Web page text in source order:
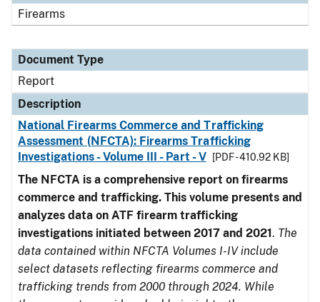
Firearms
Document Type
Report
Description
National Firearms Commerce and Trafficking
Assessment (NFCTA): Firearms Trafficking
Investigations - Volume III - Part - V
[PDF - 410.92 KB]
The NFCTA is a comprehensive report on firearms
commerce and trafficking. This volume presents and
analyzes data on ATF firearm trafficking
investigations initiated between 2017 and 2021. The
data contained within NFCTA Volumes I-IV include
select datasets reflecting firearms commerce and
trafficking trends from 2000 through 2024. While